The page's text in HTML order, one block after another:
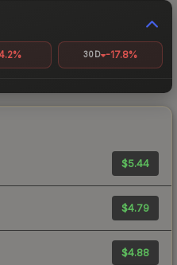
30D -17.8%
$5.44
$4.79
$4.88